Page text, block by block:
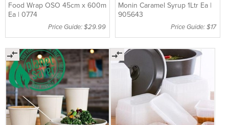
Food Wrap OSO 45cm x 600m
Ea | 0774
Price Guide: $29.99
Monin Caramel Syrup 1Ltr Ea |
905643
Price Guide: $17